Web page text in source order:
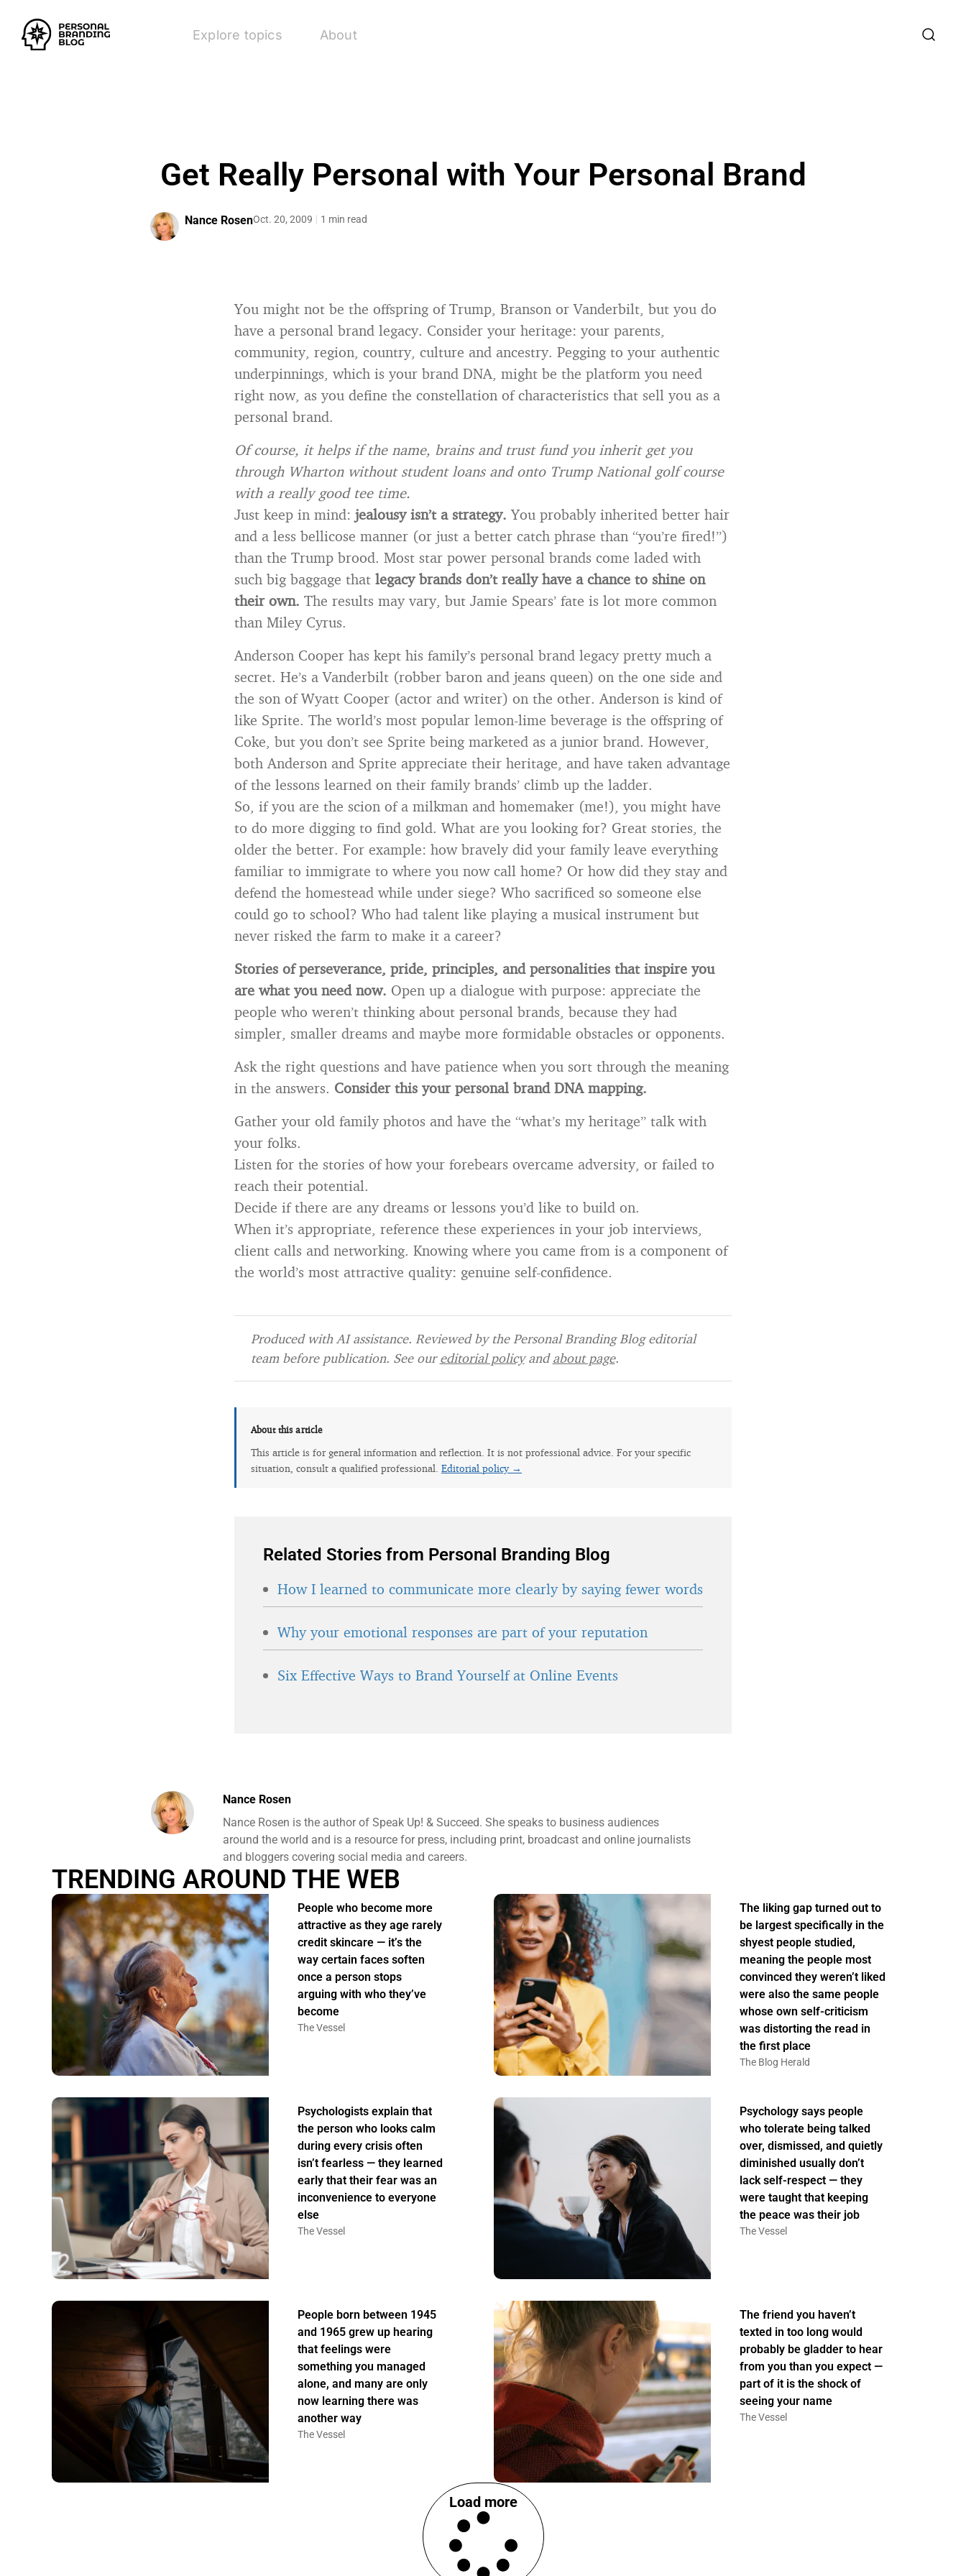
Explore topics About
Get Really Personal with Your Personal Brand
Nance RosenOct. 20, 2009 1 min read
You might not be the offspring of Trump, Branson or Vanderbilt, but you do
have a personal brand legacy. Consider your heritage: your parents,
community, region, country, culture and ancestry. Pegging to your authentic
underpinnings, which is your brand DNA, might be the platform you need
right now, as you define the constellation of characteristics that sell you as a
personal brand.
Of course, it helps if the name, brains and trust fund you inherit get you
through Wharton without student loans and onto Trump National golf course
with a really good tee time.
Just keep in mind: jealousy isn’t a strategy. You probably inherited better hair
and a less bellicose manner (or just a better catch phrase than “you’re fired!”)
than the Trump brood. Most star power personal brands come laded with
such big baggage that legacy brands don’t really have a chance to shine on
their own. The results may vary, but Jamie Spears’ fate is lot more common
than Miley Cyrus.
Anderson Cooper has kept his family’s personal brand legacy pretty much a
secret. He’s a Vanderbilt (robber baron and jeans queen) on the one side and
the son of Wyatt Cooper (actor and writer) on the other. Anderson is kind of
like Sprite. The world’s most popular lemon-lime beverage is the offspring of
Coke, but you don’t see Sprite being marketed as a junior brand. However,
both Anderson and Sprite appreciate their heritage, and have taken advantage
of the lessons learned on their family brands’ climb up the ladder.
So, if you are the scion of a milkman and homemaker (me!), you might have
to do more digging to find gold. What are you looking for? Great stories, the
older the better. For example: how bravely did your family leave everything
familiar to immigrate to where you now call home? Or how did they stay and
defend the homestead while under siege? Who sacrificed so someone else
could go to school? Who had talent like playing a musical instrument but
never risked the farm to make it a career?
Stories of perseverance, pride, principles, and personalities that inspire you
are what you need now. Open up a dialogue with purpose: appreciate the
people who weren’t thinking about personal brands, because they had
simpler, smaller dreams and maybe more formidable obstacles or opponents.
Ask the right questions and have patience when you sort through the meaning
in the answers. Consider this your personal brand DNA mapping.
Gather your old family photos and have the “what’s my heritage” talk with
your folks.
Listen for the stories of how your forebears overcame adversity, or failed to
reach their potential.
Decide if there are any dreams or lessons you’d like to build on.
When it’s appropriate, reference these experiences in your job interviews,
client calls and networking. Knowing where you came from is a component of
the world’s most attractive quality: genuine self-confidence.
Produced with AI assistance. Reviewed by the Personal Branding Blog editorial
team before publication. See oureditorial policyandabout page.
About this article
This article is for general information and reflection. It is not professional advice. For your specific
situation, consult a qualified professional. Editorial policy →
Related Stories from Personal Branding Blog
How I learned to communicate more clearly by saying fewer words
Why your emotional responses are part of your reputation
Six Effective Ways to Brand Yourself at Online Events
Nance Rosen
Nance Rosen is the author of Speak Up! & Succeed. She speaks to business audiences
around the world and is a resource for press, including print, broadcast and online journalists
and bloggers covering social media and careers.
TRENDING AROUND THE WEB
People who become more
attractive as they age rarely
credit skincare — it’s the
way certain faces soften
once a person stops
arguing with who they’ve
become
The Vessel
The liking gap turned out to
be largest specifically in the
shyest people studied,
meaning the people most
convinced they weren’t liked
were also the same people
whose own self-criticism
was distorting the read in
the first place
The Blog Herald
Psychologists explain that
the person who looks calm
during every crisis often
isn’t fearless — they learned
early that their fear was an
inconvenience to everyone
else
The Vessel
Psychology says people
who tolerate being talked
over, dismissed, and quietly
diminished usually don’t
lack self-respect — they
were taught that keeping
the peace was their job
The Vessel
People born between 1945
and 1965 grew up hearing
that feelings were
something you managed
alone, and many are only
now learning there was
another way
The Vessel
The friend you haven’t
texted in too long would
probably be gladder to hear
from you than you expect —
part of it is the shock of
seeing your name
The Vessel
Load more